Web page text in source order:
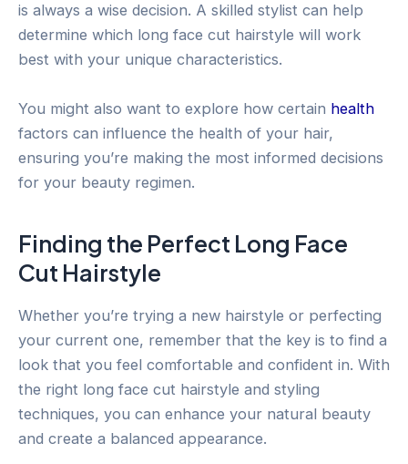
is always a wise decision. A skilled stylist can help
determine which long face cut hairstyle will work
best with your unique characteristics.
You might also want to explore how certain health
factors can influence the health of your hair,
ensuring you’re making the most informed decisions
for your beauty regimen.
Finding the Perfect Long Face
Cut Hairstyle
Whether you’re trying a new hairstyle or perfecting
your current one, remember that the key is to find a
look that you feel comfortable and confident in. With
the right long face cut hairstyle and styling
techniques, you can enhance your natural beauty
and create a balanced appearance.